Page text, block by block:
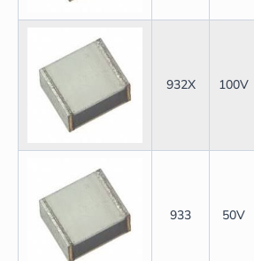
932X 100V
933 50V